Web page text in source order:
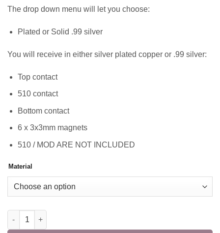
The drop down menu will let you choose:
Plated or Solid .99 silver
You will receive in either silver plated copper or .99 silver:
Top contact
510 contact
Bottom contact
6 x 3x3mm magnets
510 / MOD ARE NOT INCLUDED
Material
Cloud Laboratory Y-Mod Contacts Bundle quantity